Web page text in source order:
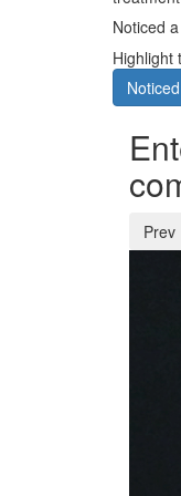
Noticed
Highlight
Prev